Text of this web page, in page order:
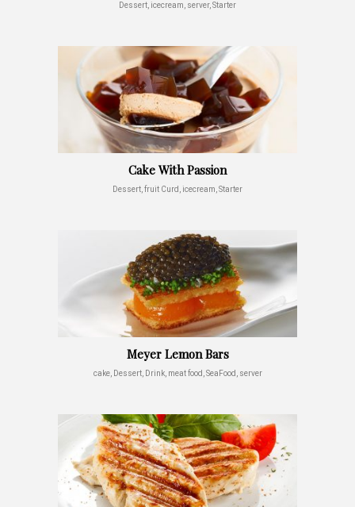
Dessert, icecream, server, Starter
Cake With Passion
Dessert, fruit Curd, icecream, Starter
Meyer Lemon Bars
cake, Dessert, Drink, meat food, SeaFood, server